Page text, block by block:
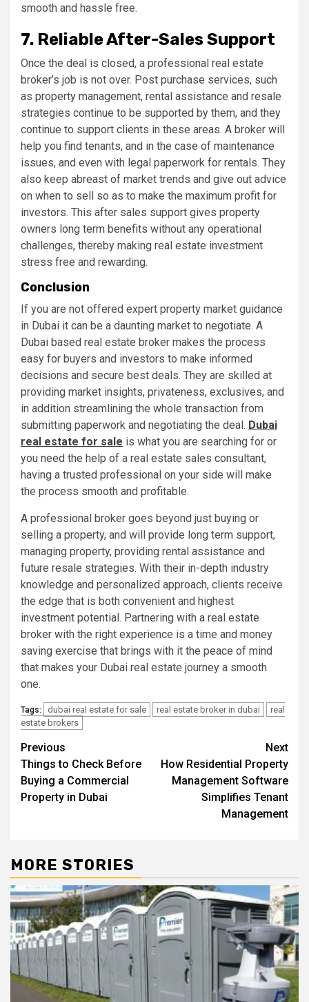
smooth and hassle free.
7. Reliable After-Sales Support
Once the deal is closed, a professional real estate
broker’s job is not over. Post purchase services, such
as property management, rental assistance and resale
strategies continue to be supported by them, and they
continue to support clients in these areas. A broker will
help you find tenants, and in the case of maintenance
issues, and even with legal paperwork for rentals. They
also keep abreast of market trends and give out advice
on when to sell so as to make the maximum profit for
investors. This after sales support gives property
owners long term benefits without any operational
challenges, thereby making real estate investment
stress free and rewarding.
Conclusion
If you are not offered expert property market guidance
in Dubai it can be a daunting market to negotiate. A
Dubai based real estate broker makes the process
easy for buyers and investors to make informed
decisions and secure best deals. They are skilled at
providing market insights, privateness, exclusives, and
in addition streamlining the whole transaction from
submitting paperwork and negotiating the deal. Dubai
real estate for sale is what you are searching for or
you need the help of a real estate sales consultant,
having a trusted professional on your side will make
the process smooth and profitable.
A professional broker goes beyond just buying or
selling a property, and will provide long term support,
managing property, providing rental assistance and
future resale strategies. With their in-depth industry
knowledge and personalized approach, clients receive
the edge that is both convenient and highest
investment potential. Partnering with a real estate
broker with the right experience is a time and money
saving exercise that brings with it the peace of mind
that makes your Dubai real estate journey a smooth
one.
Tags: dubai real estate for sale real estate broker in dubai
real
estate brokers
Post
navigation
Previous
Things to Check Before
Buying a Commercial
Property in Dubai
Next
How Residential Property
Management Software
Simplifies Tenant
Management
MORE STORIES